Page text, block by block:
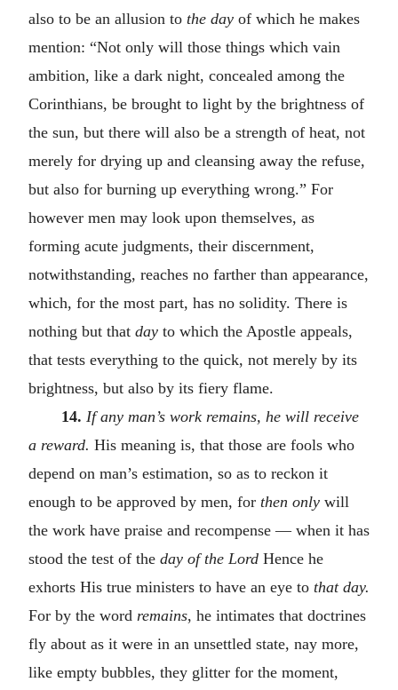
also to be an allusion to the day of which he makes
mention: “Not only will those things which vain
ambition, like a dark night, concealed among the
Corinthians, be brought to light by the brightness of
the sun, but there will also be a strength of heat, not
merely for drying up and cleansing away the refuse,
but also for burning up everything wrong.” For
however men may look upon themselves, as
forming acute judgments, their discernment,
notwithstanding, reaches no farther than appearance,
which, for the most part, has no solidity. There is
nothing but that day to which the Apostle appeals,
that tests everything to the quick, not merely by its
brightness, but also by its fiery flame.
14. If any man’s work remains, he will receive
a reward. His meaning is, that those are fools who
depend on man’s estimation, so as to reckon it
enough to be approved by men, for then only will
the work have praise and recompense — when it has
stood the test of the day of the Lord Hence he
exhorts His true ministers to have an eye to that day.
For by the word remains, he intimates that doctrines
fly about as it were in an unsettled state, nay more,
like empty bubbles, they glitter for the moment,